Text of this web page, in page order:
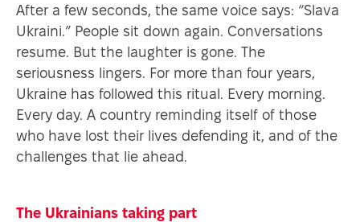
After a few seconds, the same voice says: “Slava
Ukraini.” People sit down again. Conversations
resume. But the laughter is gone. The
seriousness lingers. For more than four years,
Ukraine has followed this ritual. Every morning.
Every day. A country reminding itself of those
who have lost their lives defending it, and of the
challenges that lie ahead.
The Ukrainians taking part